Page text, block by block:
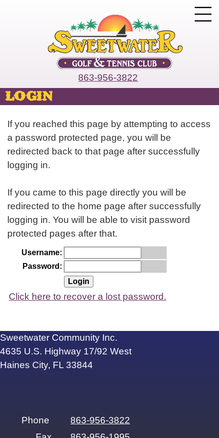
863-956-3822
login
If you reached this page by attempting to access
a password protected page, you will be
redirected back to that page after successfully
logging in.
If you came to this page directly you will be
redirected to the home page after successfully
logging in. You will be able to visit password
protected pages after that.
Username:
Password:
Click here to recover a lost password.
Sweetwater Community Inc.
4635 U.S. Highway 17/92 West
Haines City, FL 33844
Phone
863-956-3822